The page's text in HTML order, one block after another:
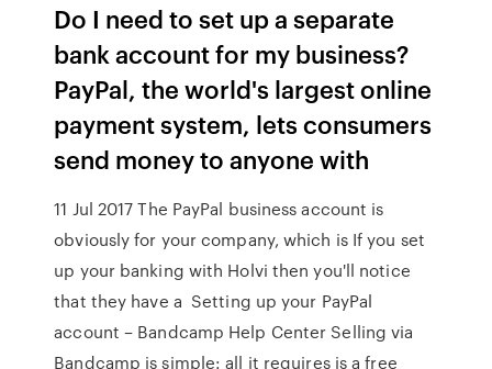
Do I need to set up a separate
bank account for my business?
PayPal, the world's largest online
payment system, lets consumers
send money to anyone with
11 Jul 2017 The PayPal business account is
obviously for your company, which is If you set
up your banking with Holvi then you'll notice
that they have a Setting up your PayPal
account – Bandcamp Help Center Selling via
Bandcamp is simple: all it requires is a free